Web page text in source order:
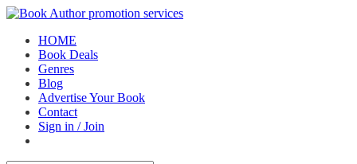
HOME
Book Deals
Genres
Blog
Advertise Your Book
Contact
Sign in / Join